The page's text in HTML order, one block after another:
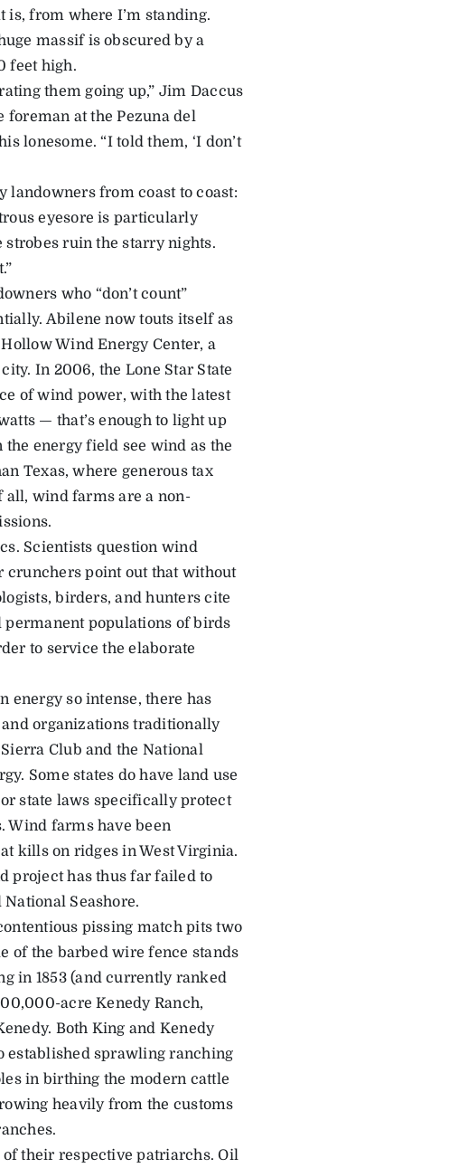
from where I’m standing.
massif is obscured by a
feet high.
them going up,” Jim Daccus
foreman at the Pezuna del
lonesome. “I told them, ‘I don’t
landowners from coast to coast:
eyesore is particularly
ruin the starry nights.
who “don’t count”
Abilene now touts itself as
Wind Energy Center, a
In 2006, the Lone Star State
of wind power, with the latest
— that’s enough to light up
energy field see wind as the
Texas, where generous tax
all, wind farms are a non-
Scientists question wind
crunchers point out that without
birders, and hunters cite
permanent populations of birds
to service the elaborate
energy so intense, there has
organizations traditionally
Club and the National
Some states do have land use
state laws specifically protect
Wind farms have been
kills on ridges in West Virginia.
project has thus far failed to
Seashore.
pissing match pits two
of the barbed wire fence stands
in 1853 (and currently ranked
acre Kenedy Ranch,
Both King and Kenedy
established sprawling ranching
in birthing the modern cattle
heavily from the customs
their respective patriarchs. Oil